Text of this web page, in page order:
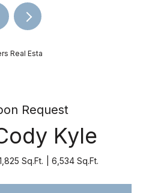
Real Esta
Request
Kyle
Sq.Ft. 6,534 Sq.Ft.